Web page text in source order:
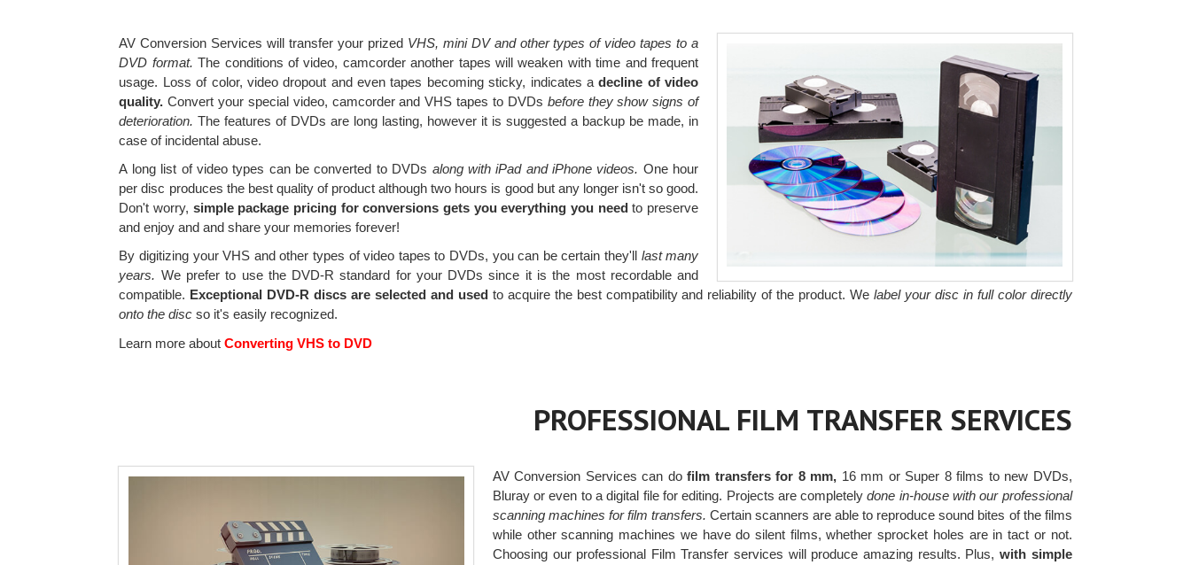
AV Conversion Services will transfer your prized VHS, mini DV and other types of video tapes to a
DVD format. The conditions of video, camcorder another tapes will weaken with time and frequent
usage. Loss of color, video dropout and even tapes becoming sticky, indicates adecline of video
quality. Convert your special video, camcorder and VHS tapes to DVDs before they show signs of
deterioration. The features of DVDs are long lasting, however it is suggested a backup be made, in
case of incidental abuse.
A long list of video types can be converted to DVDs along with iPad and iPhone videos. One hour
per disc produces the best quality of product although two hours is good but any longer isn't so good.
Don't worry, simple package pricing for conversions gets you everything you needto preserve
and enjoy and and share your memories forever!
By digitizing your VHS and other types of video tapes to DVDs, you can be certain they'll last many
years. We prefer to use the DVD-R standard for your DVDs since it is the most recordable and
compatible. Exceptional DVD-R discs are selected and usedto acquire the best compatibility and reliability of the product. We label your disc in full color directly
onto the disc so it's easily recognized.
Learn more about Converting VHS to DVD
PROFESSIONAL FILM TRANSFER SERVICES
AV Conversion Services can dofilm transfers for 8 mm, 16 mm or Super 8 films to new DVDs,
Bluray or even to a digital file for editing. Projects are completelydone in-house with our professional
scanning machines for film transfers. Certain scanners are able to reproduce sound bites of the films
while other scanning machines we have do silent films, whether sprocket holes are in tact or not.
Choosing our professional Film Transfer services will produce amazing results. Plus, with simple